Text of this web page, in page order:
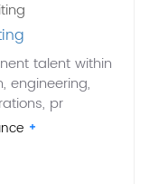
talent within
engineering,
pr